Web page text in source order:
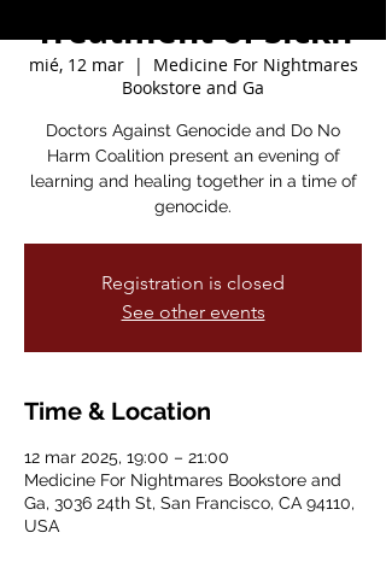
Treatment of Sickn
mié, 12 mar
  |
Medicine For Nightmares
Bookstore and Ga
Doctors Against Genocide and Do No
Harm Coalition present an evening of
learning and healing together in a time of
genocide.
Registration is closed
See other events
Time & Location
12 mar 2025, 19:00 – 21:00
Medicine For Nightmares Bookstore and
Ga, 3036 24th St, San Francisco, CA 94110,
USA